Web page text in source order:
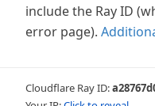
include the Ray ID
error page).
Cloudflare Ray ID: